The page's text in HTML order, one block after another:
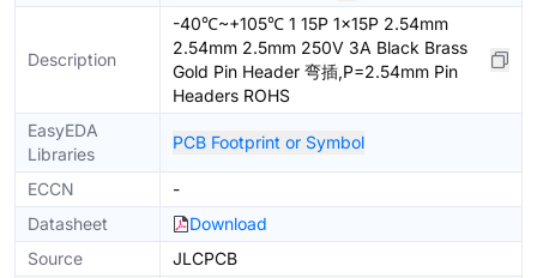
Description
-40℃~+105℃ 1 15P 1x15P 2.54mm
2.54mm 2.5mm 250V 3A Black Brass
Gold Pin Header 弯插,P=2.54mm Pin
Headers ROHS
EasyEDA
Libraries
PCB Footprint or Symbol
ECCN
-
Datasheet
Download
Source
JLCPCB